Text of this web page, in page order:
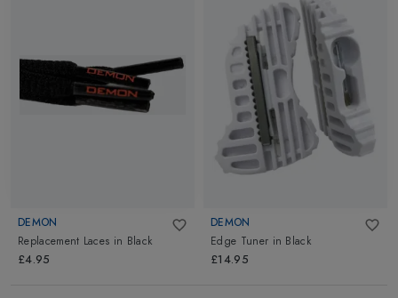
DEMON
Replacement Laces in Black
£4.95
DEMON
Edge Tuner in Black
£14.95